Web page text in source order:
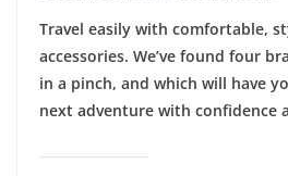
Travel easily with comfortable,
accessories. We’ve found four
in a pinch, and which will have
next adventure with confidence